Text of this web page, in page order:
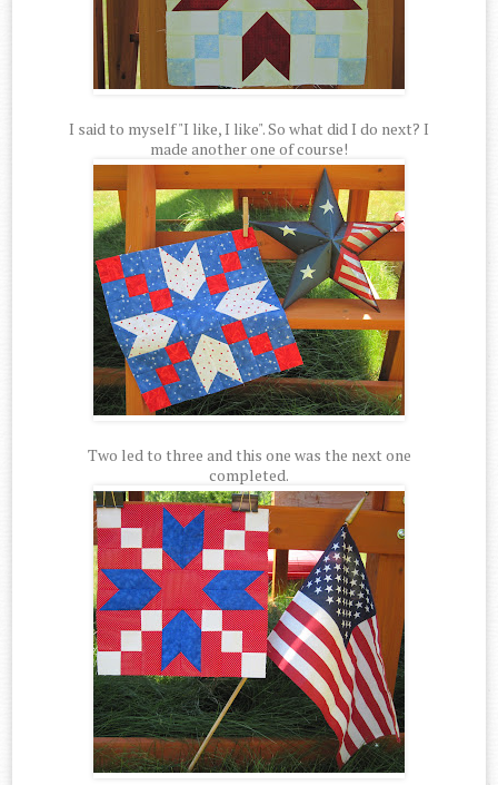
I said to myself "I like, I like". So what did I do next? I
made another one of course!
Two led to three and this one was the next one
completed.